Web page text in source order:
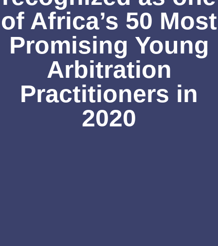
of Africa’s 50 Most
Promising Young
Arbitration
Practitioners in
2020